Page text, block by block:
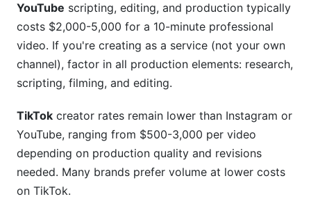
YouTube scripting, editing, and production typically
costs $2,000-5,000 for a 10-minute professional
video. If you're creating as a service (not your own
channel), factor in all production elements: research,
scripting, filming, and editing.
TikTok creator rates remain lower than Instagram or
YouTube, ranging from $500-3,000 per video
depending on production quality and revisions
needed. Many brands prefer volume at lower costs
on TikTok.